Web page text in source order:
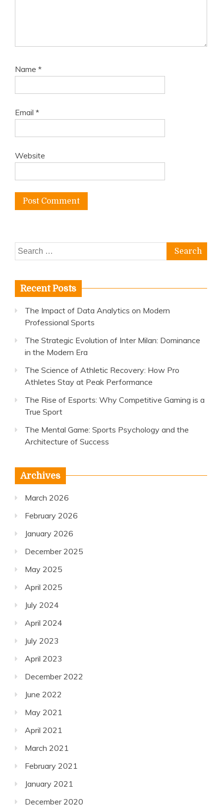
Name *
Email *
Website
Search
for:
Recent Posts
The Impact of Data Analytics on Modern
Professional Sports
The Strategic Evolution of Inter Milan: Dominance
in the Modern Era
The Science of Athletic Recovery: How Pro
Athletes Stay at Peak Performance
The Rise of Esports: Why Competitive Gaming is a
True Sport
The Mental Game: Sports Psychology and the
Architecture of Success
Archives
March 2026
February 2026
January 2026
December 2025
May 2025
April 2025
July 2024
April 2024
July 2023
April 2023
December 2022
June 2022
May 2021
April 2021
March 2021
February 2021
January 2021
December 2020